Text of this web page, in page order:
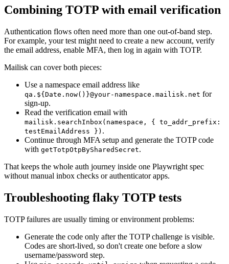
Combining TOTP with email verification
Authentication flows often need more than one out-of-band step.
For example, your test might need to create a new account, verify
the email address, enable MFA, then log in again with TOTP.
Mailisk can cover both pieces:
Use a namespace email address like
qa.${Date.now()}@your-namespace.mailisk.net for
sign-up.
Read the verification email with
mailisk.searchInbox(namespace, { to_addr_prefix:
testEmailAddress }) .
Continue through MFA setup and generate the TOTP code
with getTotpOtpBySharedSecret.
That keeps the whole auth journey inside one Playwright spec
without manual inbox checks or authenticator apps.
Troubleshooting flaky TOTP tests
TOTP failures are usually timing or environment problems:
Generate the code only after the TOTP challenge is visible.
Codes are short-lived, so don't create one before a slow
username/password step.